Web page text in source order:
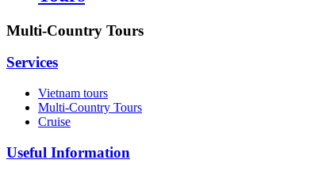
Multi-Country Tours
Services
Vietnam tours
Multi-Country Tours
Cruise
Useful Information